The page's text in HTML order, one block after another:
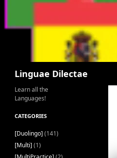
Linguae Dilectae
Learn all the
Languages!
CATEGORIES
[Duolingo] (141)
[Multi] (1)